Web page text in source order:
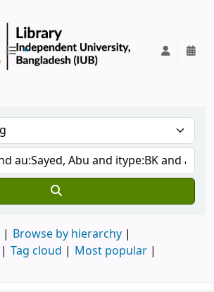
Browse by hierarchy
Tag cloud
Most popular